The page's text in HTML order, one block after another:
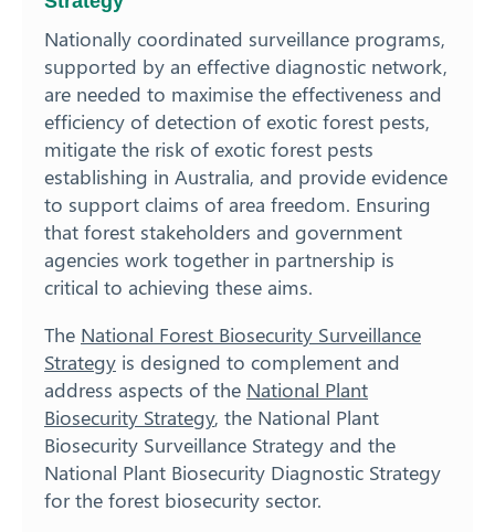
Nationally coordinated surveillance programs,
supported by an effective diagnostic network,
are needed to maximise the effectiveness and
efficiency of detection of exotic forest pests,
mitigate the risk of exotic forest pests
establishing in Australia, and provide evidence
to support claims of area freedom. Ensuring
that forest stakeholders and government
agencies work together in partnership is
critical to achieving these aims.
The National Forest Biosecurity Surveillance
Strategy is designed to complement and
address aspects of the National Plant
Biosecurity Strategy, the National Plant
Biosecurity Surveillance Strategy and the
National Plant Biosecurity Diagnostic Strategy
for the forest biosecurity sector.